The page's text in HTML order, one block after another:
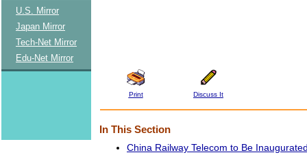
U.S. Mirror
Japan Mirror
Tech-Net Mirror
Edu-Net Mirror
Print Discuss It
In This Section
China Railway Telecom to Be